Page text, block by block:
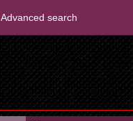
Advanced search